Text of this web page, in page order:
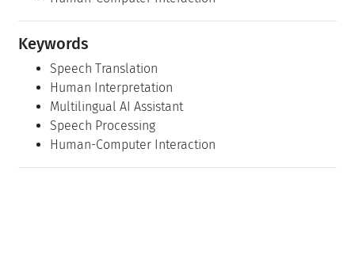
junior scientists are possible until December 5, 2025.
Participants
Show Participants
Classification
Computation and Language